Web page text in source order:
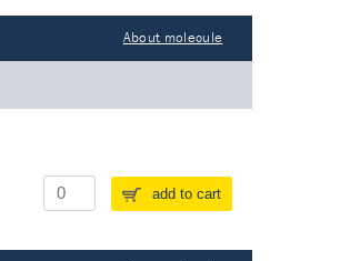
About molecule
add to cart